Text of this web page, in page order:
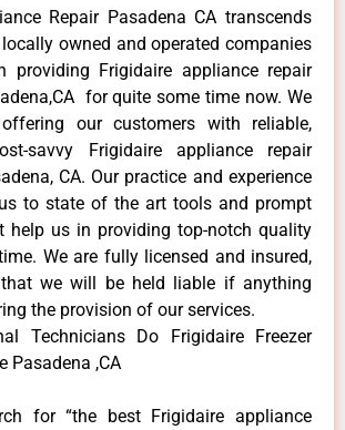
Repair Pasadena CA transcends
owned and operated companies
providing Frigidaire appliance repair
for quite some time now. We
our customers with reliable,
savvy Frigidaire appliance repair
CA. Our practice and experience
to state of the art tools and prompt
help us in providing top-notch quality
We are fully licensed and insured,
we will be held liable if anything
the provision of our services.
Technicians Do Frigidaire Freezer
Pasadena ,CA
for “the best Frigidaire appliance